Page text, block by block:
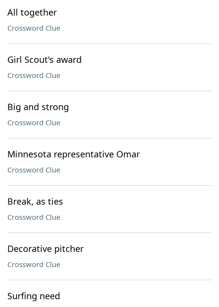
All together
Crossword Clue
Girl Scout's award
Crossword Clue
Big and strong
Crossword Clue
Minnesota representative Omar
Crossword Clue
Break, as ties
Crossword Clue
Decorative pitcher
Crossword Clue
Surfing need